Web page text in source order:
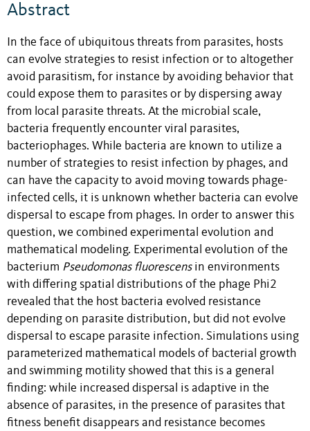
Abstract
In the face of ubiquitous threats from parasites, hosts
can evolve strategies to resist infection or to altogether
avoid parasitism, for instance by avoiding behavior that
could expose them to parasites or by dispersing away
from local parasite threats. At the microbial scale,
bacteria frequently encounter viral parasites,
bacteriophages. While bacteria are known to utilize a
number of strategies to resist infection by phages, and
can have the capacity to avoid moving towards phage-
infected cells, it is unknown whether bacteria can evolve
dispersal to escape from phages. In order to answer this
question, we combined experimental evolution and
mathematical modeling. Experimental evolution of the
bacterium Pseudomonas fluorescensin environments
with differing spatial distributions of the phage Phi2
revealed that the host bacteria evolved resistance
depending on parasite distribution, but did not evolve
dispersal to escape parasite infection. Simulations using
parameterized mathematical models of bacterial growth
and swimming motility showed that this is a general
finding: while increased dispersal is adaptive in the
absence of parasites, in the presence of parasites that
fitness benefit disappears and resistance becomes